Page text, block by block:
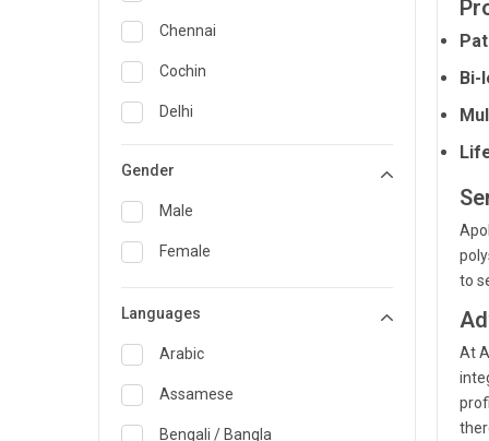
General Surgery
Genetics
Geriatrics
Nephrology
Chennai
Cochin
Delhi
Karaikudi
Karim Nagar
Karur
Kolkata
Gender
Male
Female
Languages
Arabic
Assamese
Bengali / Bangla
Bi-
to
At